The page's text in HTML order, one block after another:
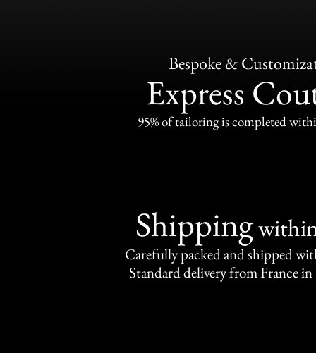
Bespoke &
Express
95% of tailoring is completed
Shipping
Carefully packed and shipped
Standard delivery from France in